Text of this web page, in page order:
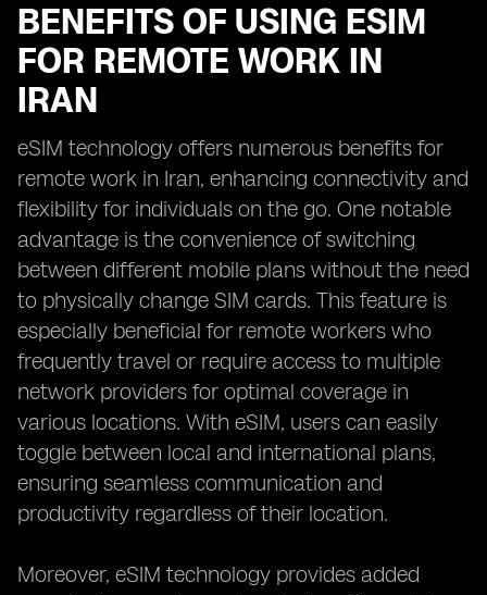
BENEFITS OF USING ESIM
FOR REMOTE WORK IN
IRAN
eSIM technology offers numerous benefits for
remote work in Iran, enhancing connectivity and
flexibility for individuals on the go. One notable
advantage is the convenience of switching
between different mobile plans without the need
to physically change SIM cards. This feature is
especially beneficial for remote workers who
frequently travel or require access to multiple
network providers for optimal coverage in
various locations. With eSIM, users can easily
toggle between local and international plans,
ensuring seamless communication and
productivity regardless of their location.
Moreover, eSIM technology provides added